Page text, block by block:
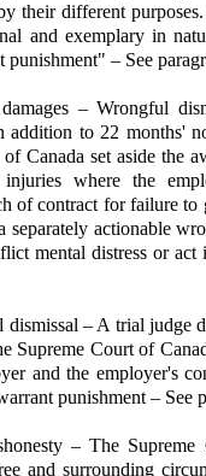
their different
and exemplary in
– See
– Wrongful
addition to 22 months'
Canada set aside the
where the
of contract for failure
actionable
mental distress or
– A trial judge
Supreme Court of
and the employer's
punishment – See
– The
and surrounding